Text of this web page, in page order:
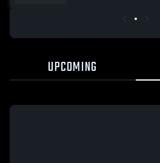
UPCOMING